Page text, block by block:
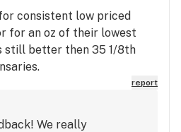
consistent low priced
for an oz of their lowest
still better then 35 1/8th
report
We really